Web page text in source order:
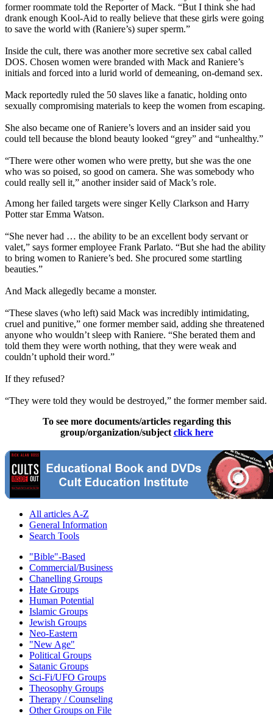
former roommate told the Reporter of Mack. “But I think she had
drank enough Kool-Aid to really believe that these girls were going
to save the world with (Raniere’s) super sperm.”
Inside the cult, there was another more secretive sex cabal called
DOS. Chosen women were branded with Mack and Raniere’s
initials and forced into a lurid world of demeaning, on-demand sex.
Mack reportedly ruled the 50 slaves like a fanatic, holding onto
sexually compromising materials to keep the women from escaping.
She also became one of Raniere’s lovers and an insider said you
could tell because the blond beauty looked “grey” and “unhealthy.”
“There were other women who were pretty, but she was the one
who was so poised, so good on camera. She was somebody who
could really sell it,” another insider said of Mack’s role.
Among her failed targets were singer Kelly Clarkson and Harry
Potter star Emma Watson.
“She never had … the ability to be an excellent body servant or
valet,” says former employee Frank Parlato. “But she had the ability
to bring women to Raniere’s bed. She procured some startling
beauties.”
And Mack allegedly became a monster.
“These slaves (who left) said Mack was incredibly intimidating,
cruel and punitive,” one former member said, adding she threatened
anyone who wouldn’t sleep with Raniere. “She berated them and
told them they were worth nothing, that they were weak and
couldn’t uphold their word.”
If they refused?
“They were told they would be destroyed,” the former member said.
To see more documents/articles regarding this
group/organization/subject click here
All articles A-Z
General Information
Search Tools
"Bible"-Based
Commercial/Business
Chanelling Groups
Hate Groups
Human Potential
Islamic Groups
Jewish Groups
Neo-Eastern
"New Age"
Political Groups
Satanic Groups
Sci-Fi/UFO Groups
Theosophy Groups
Therapy / Counseling
Other Groups on File